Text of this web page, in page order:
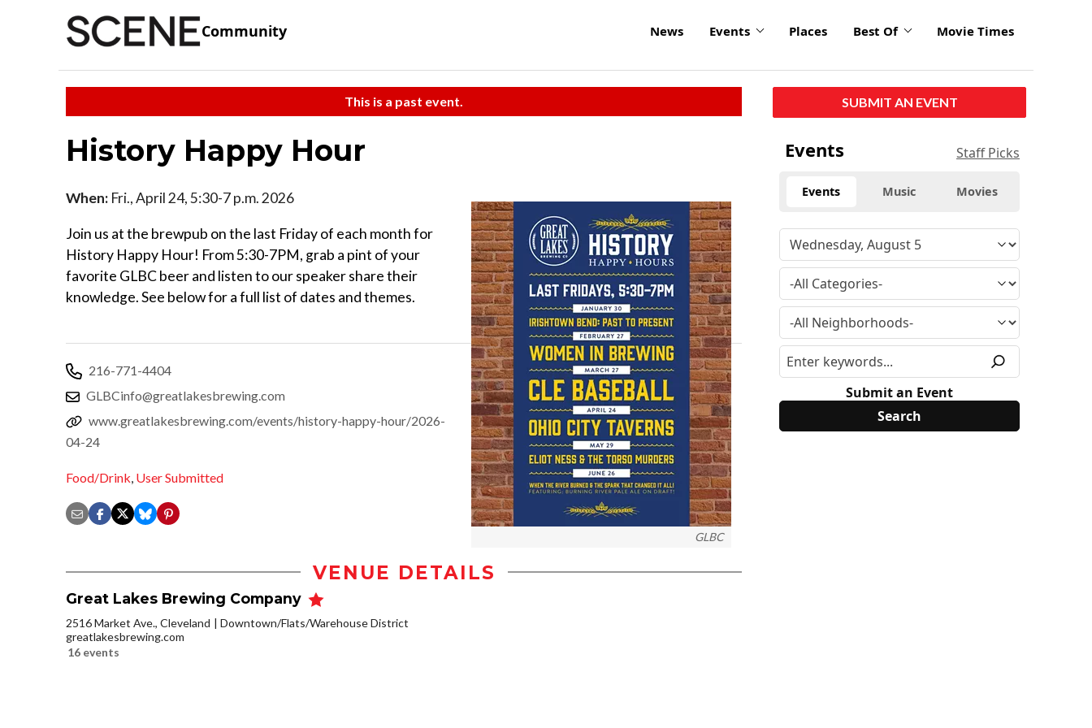
Community News Events Places Best Of Movie Times
This is a past event.
History Happy Hour
GLBC
When: Fri., April 24, 5:30-7 p.m. 2026
Join us at the brewpub on the last Friday of each month for
History Happy Hour! From 5:30-7PM, grab a pint of your
favorite GLBC beer and listen to our speaker share their
knowledge. See below for a full list of dates and themes.
216-771-4404
GLBCinfo@greatlakesbrewing.com
www.greatlakesbrewing.com/events/history-happy-hour/2026-
04-24
Food/Drink, User Submitted
VENUE DETAILS
Great Lakes Brewing Company
2516 Market Ave., Cleveland
Downtown/Flats/Warehouse District
greatlakesbrewing.com
16 events
SUBMIT AN EVENT
Events Staff Picks
Events Music Movies
Submit an Event